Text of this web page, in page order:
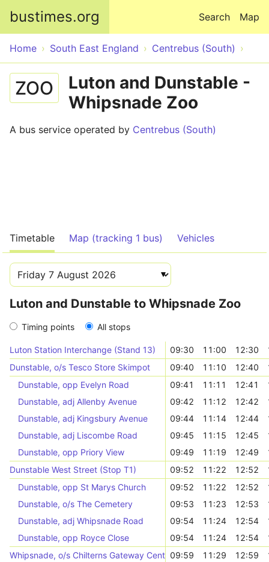
bustimes.org Map
Search
Home South East England Centrebus (South)
ZOO
Luton and Dunstable -
Whipsnade Zoo
A bus service operated by Centrebus (South)
Timetable Map (tracking 1 bus) Vehicles
Luton and Dunstable to Whipsnade Zoo
Timing points All stops
Luton Station Interchange (Stand 13) 09:30 11:00 12:30
Dunstable, o/s Tesco Store Skimpot
09:40 11:10 12:40
Dunstable, opp Evelyn Road
09:41 11:11 12:41
Dunstable, adj Allenby Avenue
09:42 11:12 12:42
Dunstable, adj Kingsbury Avenue
09:44 11:14 12:44
Dunstable, adj Liscombe Road
09:45 11:15 12:45
Dunstable, opp Priory View
09:49 11:19 12:49
Dunstable West Street (Stop T1)
09:52 11:22 12:52
Dunstable, opp St Marys Church
09:52 11:22 12:52
Dunstable, o/s The Cemetery
09:53 11:23 12:53
Dunstable, adj Whipsnade Road
09:54 11:24 12:54
Dunstable, opp Royce Close
09:54 11:24 12:54
Whipsnade, o/s Chilterns Gateway Centre09:59 11:29 12:59